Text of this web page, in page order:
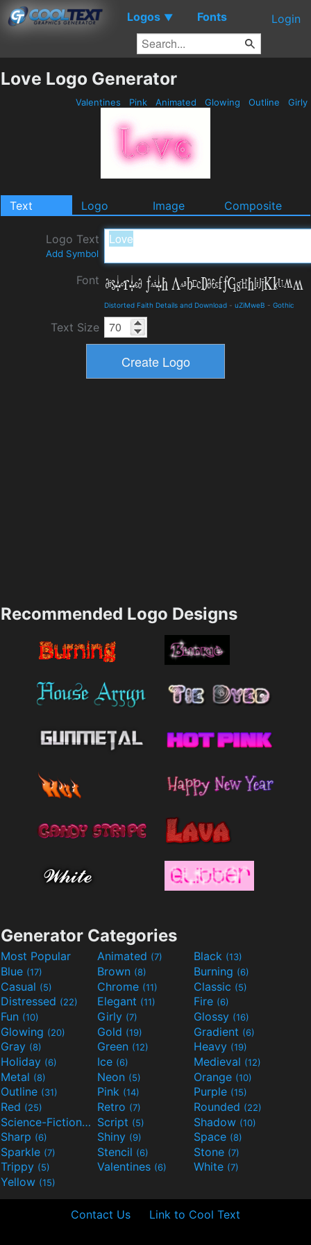
Logos ▼ Fonts Login
Love Logo Generator
Valentines Pink Animated Glowing Outline Girly
Text Logo Image Composite
Logo Text
Add Symbol
Font
Distorted Faith Details and Download - uZiMweB - Gothic
Text Size
Recommended Logo Designs
Generator Categories
Most Popular Animated (7) Black (13)
Blue (17) Brown (8) Burning (6)
Casual (5) Chrome (11) Classic (5)
Distressed (22) Elegant (11) Fire (6)
Fun (10) Girly (7) Glossy (16)
Glowing (20) Gold (19) Gradient (6)
Gray (8) Green (12) Heavy (19)
Holiday (6) Ice (6) Medieval (12)
Metal (8) Neon (5) Orange (10)
Outline (31) Pink (14) Purple (15)
Red (25) Retro (7) Rounded (22)
Science-Fiction(9) Script (5) Shadow (10)
Sharp (6) Shiny (9) Space (8)
Sparkle (7) Stencil (6) Stone (7)
Trippy (5) Valentines (6) White (7)
Yellow (15)
Contact Us Link to Cool Text